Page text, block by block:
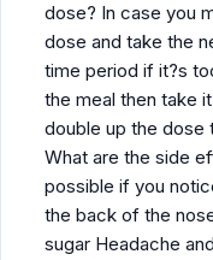
dose? In case you
dose and take the
time period if it?s
the meal then take
double up the dose
What are the side
possible if you
the back of the
sugar Headache